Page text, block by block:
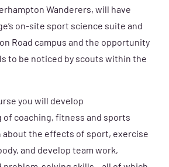
Wanderers, will have
on-site sport science suite and
Road campus and the opportunity
to be noticed by scouts within the
you will develop
of coaching, fitness and sports
about the effects of sport, exercise
and develop team work,